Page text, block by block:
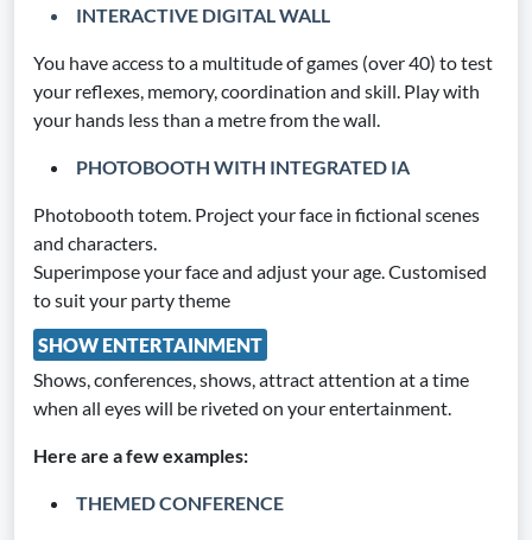
INTERACTIVE DIGITAL WALL
You have access to a multitude of games (over 40) to test
your reflexes, memory, coordination and skill. Play with
your hands less than a metre from the wall.
PHOTOBOOTH WITH INTEGRATED IA
Photobooth totem. Project your face in fictional scenes
and characters.
Superimpose your face and adjust your age. Customised
to suit your party theme
SHOW ENTERTAINMENT
Shows, conferences, shows, attract attention at a time
when all eyes will be riveted on your entertainment.
Here are a few examples:
THEMED CONFERENCE